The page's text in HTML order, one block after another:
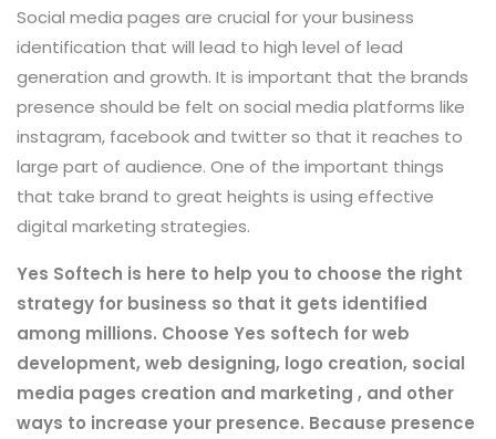
Social media pages are crucial for your business
identification that will lead to high level of lead
generation and growth. It is important that the brands
presence should be felt on social media platforms like
instagram, facebook and twitter so that it reaches to
large part of audience. One of the important things
that take brand to great heights is using effective
digital marketing strategies.
Yes Softech is here to help you to choose the right
strategy for business so that it gets identified
among millions. Choose Yes softech for web
development, web designing, logo creation, social
media pages creation and marketing , and other
ways to increase your presence. Because presence